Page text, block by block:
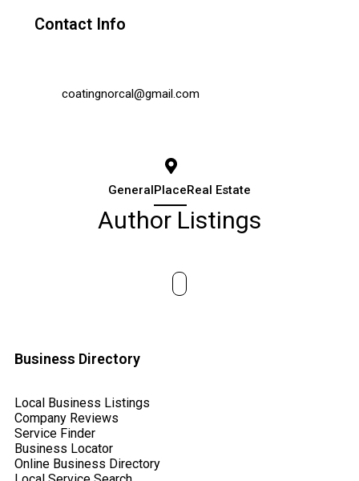
Contact Info
coatingnorcal@gmail.com
General PlaceReal Estate
Author Listings
Business Directory
Local Business Listings
Company Reviews
Service Finder
Business Locator
Online Business Directory